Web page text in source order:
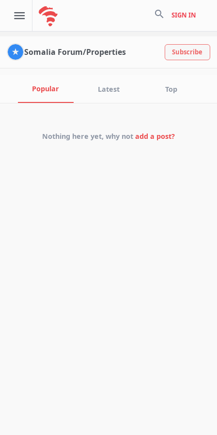
search SIGN IN
Somalia Forum/Properties Subscribe
Popular Latest Top
Nothing here yet, why not add a post?